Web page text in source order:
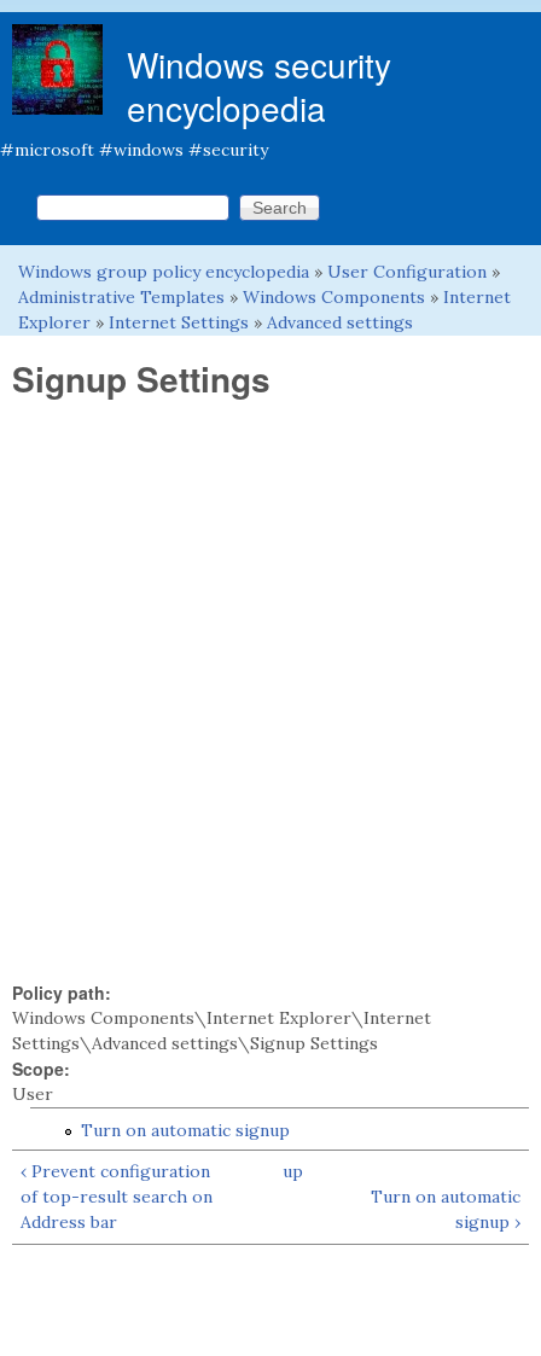
Windows security
encyclopedia
#microsoft #windows #security
Search form
Search this site
You are here
Windows group policy encyclopedia » User Configuration »
Administrative Templates » Windows Components » Internet
Explorer » Internet Settings » Advanced settings
Signup Settings
Policy path:
Windows Components\Internet Explorer\Internet
Settings\Advanced settings\Signup Settings
Scope:
User
Turn on automatic signup
‹ Prevent configuration
of top-result search on
Address bar
up
Turn on automatic
signup ›